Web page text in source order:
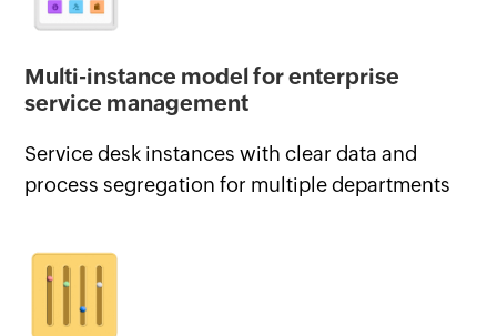
Multi-instance model for enterprise
service management
Service desk instances with clear data and
process segregation for multiple departments